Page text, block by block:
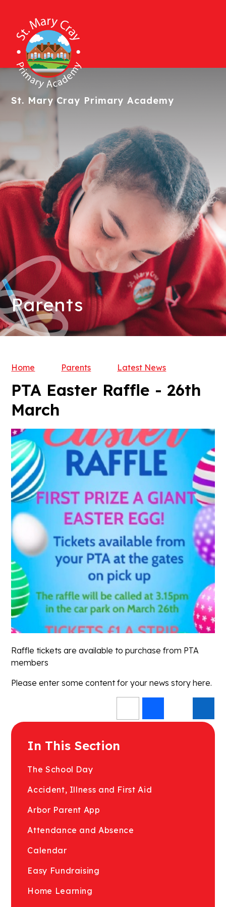
St. Mary Cray Primary Academy
Parents
Home Parents Latest News
PTA Easter Raffle - 26th
March
Raffle tickets are available to purchase from PTA
members
Please enter some content for your news story here.
In This Section
The School Day
Accident, Illness and First Aid
Arbor Parent App
Attendance and Absence
Calendar
Easy Fundraising
Home Learning